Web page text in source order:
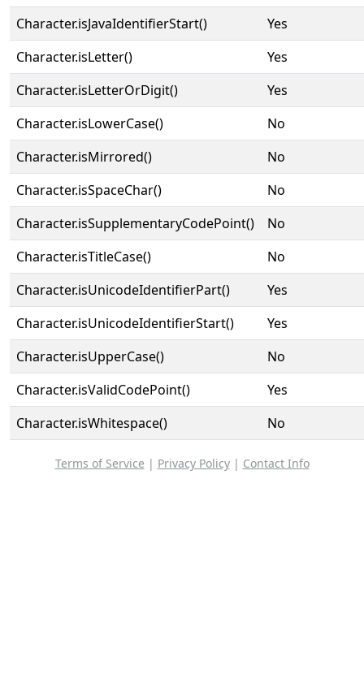
Character.isJavaIdentifierStart()
Yes
Character.isLetter()
Yes
Character.isLetterOrDigit()
Yes
Character.isLowerCase()
No
Character.isMirrored()
No
Character.isSpaceChar()
No
Character.isSupplementaryCodePoint()
No
Character.isTitleCase()
No
Character.isUnicodeIdentifierPart()
Yes
Character.isUnicodeIdentifierStart()
Yes
Character.isUpperCase()
No
Character.isValidCodePoint()
Yes
Character.isWhitespace()
No
Terms of Service | Privacy Policy| Contact Info